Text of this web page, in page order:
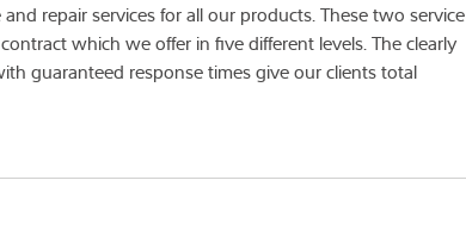
repair services for all our products. These two service
which we offer in five different levels. The clearly
guaranteed response times give our clients total